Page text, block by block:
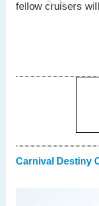
fellow cruisers
Carnival Destiny